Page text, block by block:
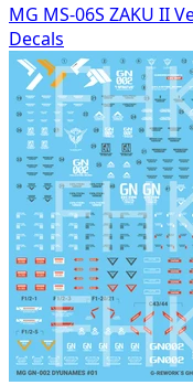
MG MS-06S ZAKU II
Decals